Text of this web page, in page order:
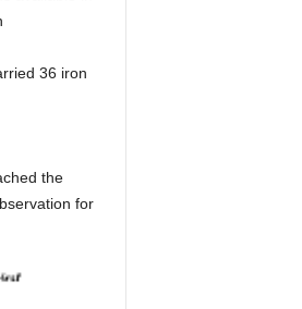
36 iron
the
for